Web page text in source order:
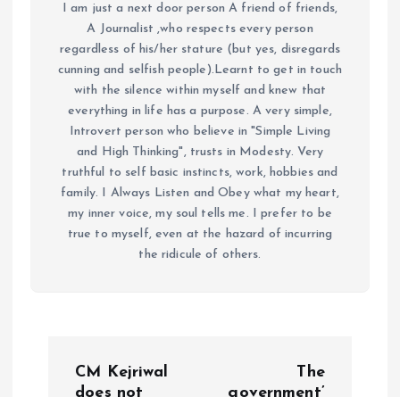
I am just a next door person A friend of friends,
A Journalist ,who respects every person
regardless of his/her stature (but yes, disregards
cunning and selfish people).Learnt to get in touch
with the silence within myself and knew that
everything in life has a purpose. A very simple,
Introvert person who believe in "Simple Living
and High Thinking", trusts in Modesty. Very
truthful to self basic instincts, work, hobbies and
family. I Always Listen and Obey what my heart,
my inner voice, my soul tells me. I prefer to be
true to myself, even at the hazard of incurring
the ridicule of others.
CM Kejriwal
does not
The
government’